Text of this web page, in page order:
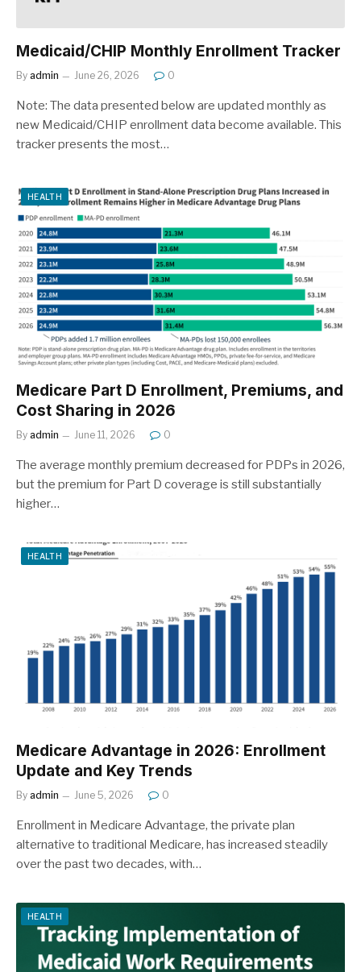
Medicaid/CHIP Monthly Enrollment Tracker
By admin June 26, 2026 0
Note: The data presented below are updated monthly as
new Medicaid/CHIP enrollment data become available. This
tracker presents the most…
HEALTH
Medicare Part D Enrollment, Premiums, and
Cost Sharing in 2026
By admin June 11, 2026 0
The average monthly premium decreased for PDPs in 2026,
but the premium for Part D coverage is still substantially
higher…
HEALTH
Medicare Advantage in 2026: Enrollment
Update and Key Trends
By admin June 5, 2026 0
Enrollment in Medicare Advantage, the private plan
alternative to traditional Medicare, has increased steadily
over the past two decades, with…
HEALTH